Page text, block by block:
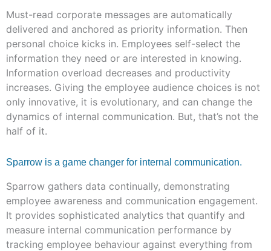
Must-read corporate messages are automatically
delivered and anchored as priority information. Then
personal choice kicks in. Employees self-select the
information they need or are interested in knowing.
Information overload decreases and productivity
increases. Giving the employee audience choices is not
only innovative, it is evolutionary, and can change the
dynamics of internal communication. But, that’s not the
half of it.
Sparrow is a game changer for internal communication.
Sparrow gathers data continually, demonstrating
employee awareness and communication engagement.
It provides sophisticated analytics that quantify and
measure internal communication performance by
tracking employee behaviour against everything from